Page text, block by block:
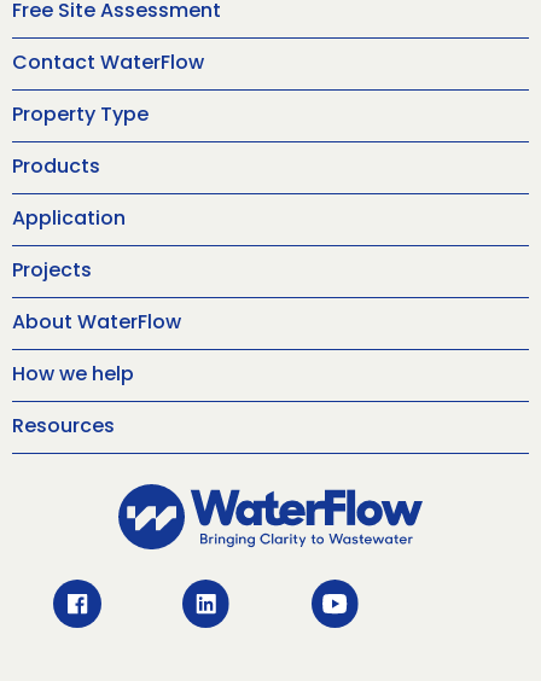
Free Site Assessment
Contact WaterFlow
Property Type
Products
Application
Projects
About WaterFlow
How we help
Resources